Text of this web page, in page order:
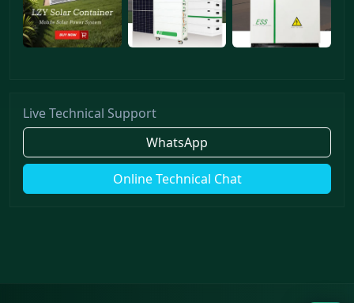
Live Technical Support
WhatsApp
Online Technical Chat